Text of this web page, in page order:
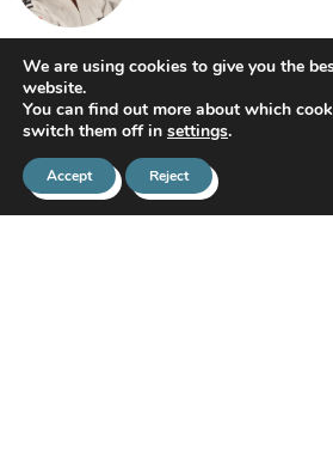
We are using cookies to give you the
website.
You can find out more about which
switch them off in settings.
Accept Reject